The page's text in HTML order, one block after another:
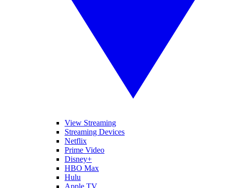
View Streaming
Streaming Devices
Netflix
Prime Video
Disney+
HBO Max
Hulu
Apple TV